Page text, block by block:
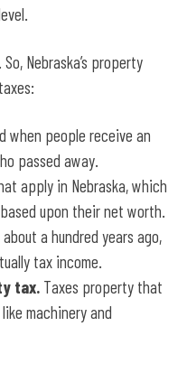
Nebraska’s property
when people receive an
passed away.
apply in Nebraska, which
upon their net worth.
a hundred years ago,
tax income.
tax. Taxes property that
machinery and